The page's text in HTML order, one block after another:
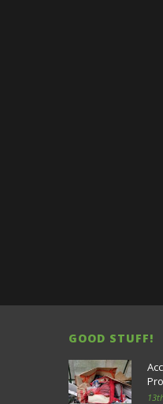
GOOD STUFF!